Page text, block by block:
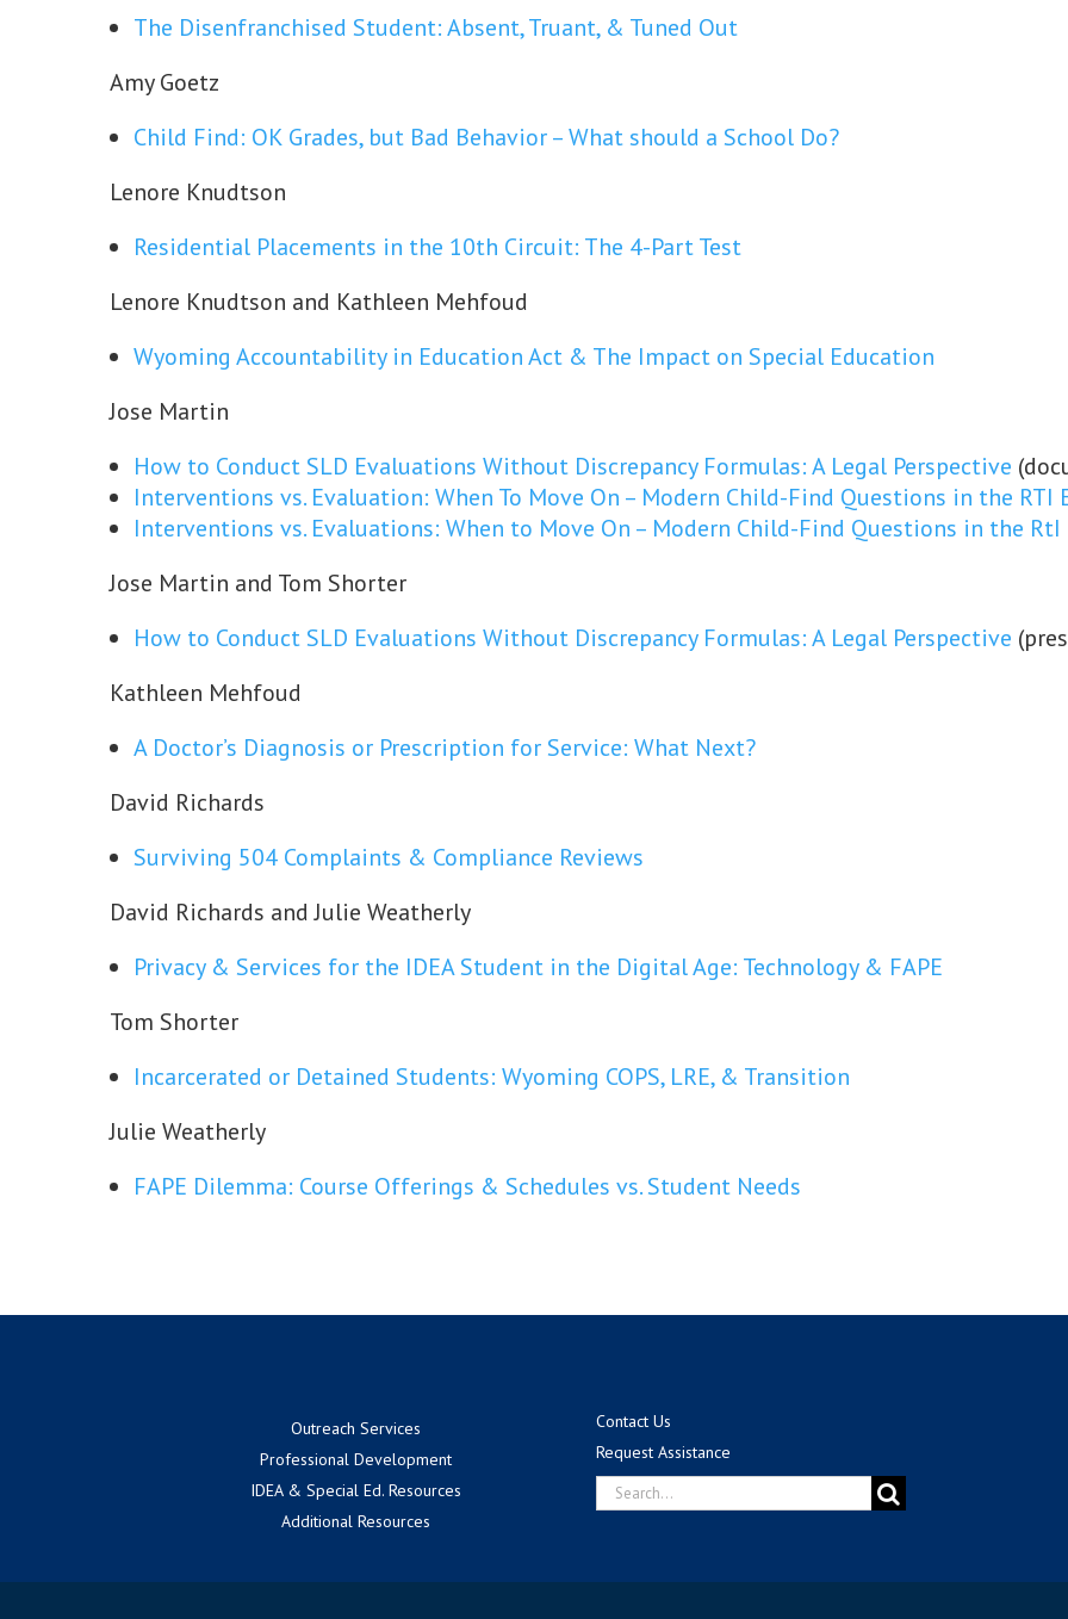
The Disenfranchised Student: Absent, Truant, & Tuned Out
Amy Goetz
Child Find: OK Grades, but Bad Behavior – What should a School Do?
Lenore Knudtson
Residential Placements in the 10th Circuit: The 4-Part Test
Lenore Knudtson and Kathleen Mehfoud
Wyoming Accountability in Education Act & The Impact on Special Education
Jose Martin
How to Conduct SLD Evaluations Without Discrepancy Formulas: A Legal Perspective
Interventions vs. Evaluation: When To Move On – Modern Child-Find Questions in the RTI
Interventions vs. Evaluations: When to Move On – Modern Child-Find Questions in the RtI
Jose Martin and Tom Shorter
How to Conduct SLD Evaluations Without Discrepancy Formulas: A Legal Perspective
Kathleen Mehfoud
A Doctor’s Diagnosis or Prescription for Service: What Next?
David Richards
Surviving 504 Complaints & Compliance Reviews
David Richards and Julie Weatherly
Privacy & Services for the IDEA Student in the Digital Age: Technology & FAPE
Tom Shorter
Incarcerated or Detained Students: Wyoming COPS, LRE, & Transition
Julie Weatherly
FAPE Dilemma: Course Offerings & Schedules vs. Student Needs
Outreach Services
Professional Development
IDEA & Special Ed. Resources
Additional Resources
Contact Us
Request Assistance
Search
for: